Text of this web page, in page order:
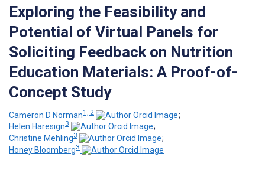
Exploring the Feasibility and
Potential of Virtual Panels for
Soliciting Feedback on Nutrition
Education Materials: A Proof-of-
Concept Study
Cameron D Norman1, 2
;
Helen Haresign3
;
Christine Mehling3
;
Honey Bloomberg3